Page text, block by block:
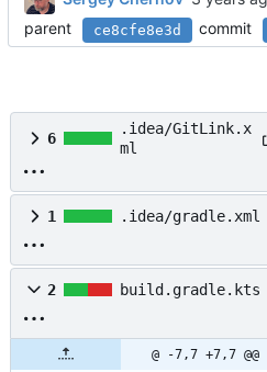
parent
ce8cfe8e3d commit
6
.idea/GitLink.x
ml
1 .idea/gradle.xml
2 build.gradle.kts
@ -7,7 +7,7